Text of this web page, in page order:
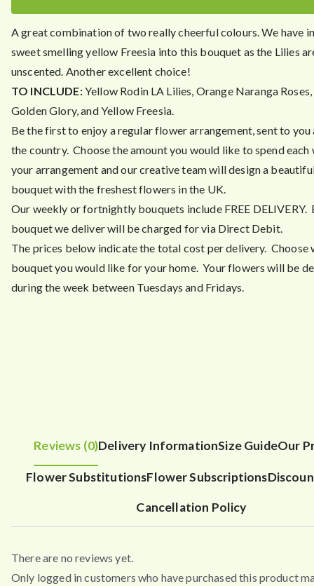
4
5
A great combination of two really cheerful colours. We have
sweet smelling yellow Freesia into this bouquet as the Lilies
unscented. Another excellent choice!
TO INCLUDE:Yellow Rodin LA Lilies, Orange Naranga
Golden Glory, and Yellow Freesia.
Be the first to enjoy a regular flower arrangement, sent to you
the country. Choose the amount you would like to spend each
your arrangement and our creative team will design a
bouquet with the freshest flowers in the UK.
Our weekly or fortnightly bouquets include FREE DELIVERY.
bouquet we deliver will be charged for via Direct Debit.
The prices below indicate the total cost per delivery. Choose
bouquet you would like for your home. Your flowers will be
during the week between Tuesdays and Fridays.
Reviews (0)Delivery InformationSize GuideOur
Flower SubstitutionsFlower Subscriptions
Cancellation Policy
There are no reviews yet.
Only logged in customers who have purchased this product